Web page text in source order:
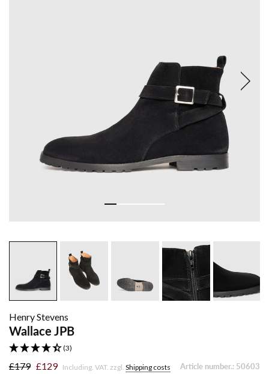
Henry Stevens
Wallace JPB
(3)
£179 £129 Including. VAT. zzgl. Shipping costs Article number.: 50603